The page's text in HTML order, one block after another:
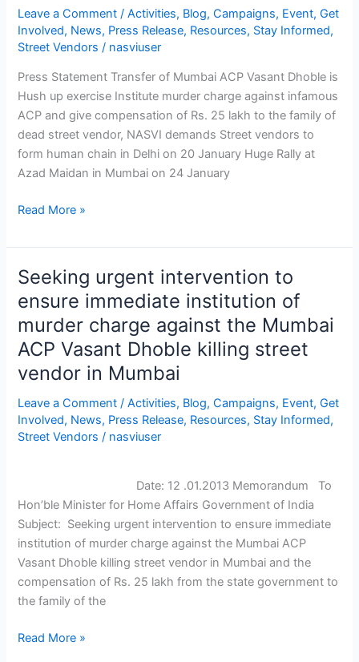
Leave a Comment /Activities, Blog,Campaigns, Event,Get
Involved, News, Press Release, Resources, Stay Informed,
Street Vendors / nasviuser
Press Statement Transfer of Mumbai ACP Vasant Dhoble is
Hush up exercise Institute murder charge against infamous
ACP and give compensation of Rs. 25 lakh to the family of
dead street vendor, NASVI demands Street vendors to
form human chain in Delhi on 20 January Huge Rally at
Azad Maidan in Mumbai on 24 January
January
to
26
in
different
parts
of
country
Read More »
Seeking urgent intervention to
ensure immediate institution of
murder charge against the Mumbai
ACP Vasant Dhoble killing street
vendor in Mumbai
Leave a Comment /Activities, Blog,Campaigns, Event,Get
Involved, News, Press Release, Resources, Stay Informed,
Street Vendors / nasviuser
Date: 12 .01.2013 Memorandum To
Hon’ble Minister for Home Affairs Government of India
Subject: Seeking urgent intervention to ensure immediate
institution of murder charge against the Mumbai ACP
Vasant Dhoble killing street vendor in Mumbai and the
compensation of Rs. 25 lakh from the state government to
the family of the
Seeking
intervention
to
ensure
immediate
of
murder
Mumbai
ACP
Vasant
Dhoble
killing
street
in
Read More »